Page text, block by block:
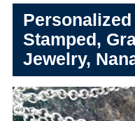
Stamped,
Jewelry,